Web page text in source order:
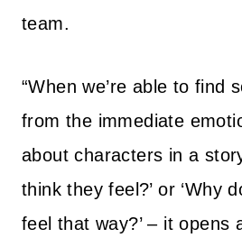
team.
“When we’re able to find
from the immediate
about characters in a
think they feel?’ or ‘Why
feel that way?’ – it opens